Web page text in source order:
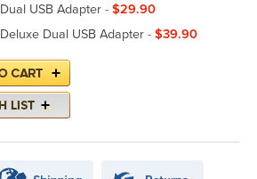
Dual USB Adapter- $29.90
Deluxe Dual USB Adapter- $39.90